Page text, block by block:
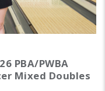
PBA/PWBA
Mixed Doubles